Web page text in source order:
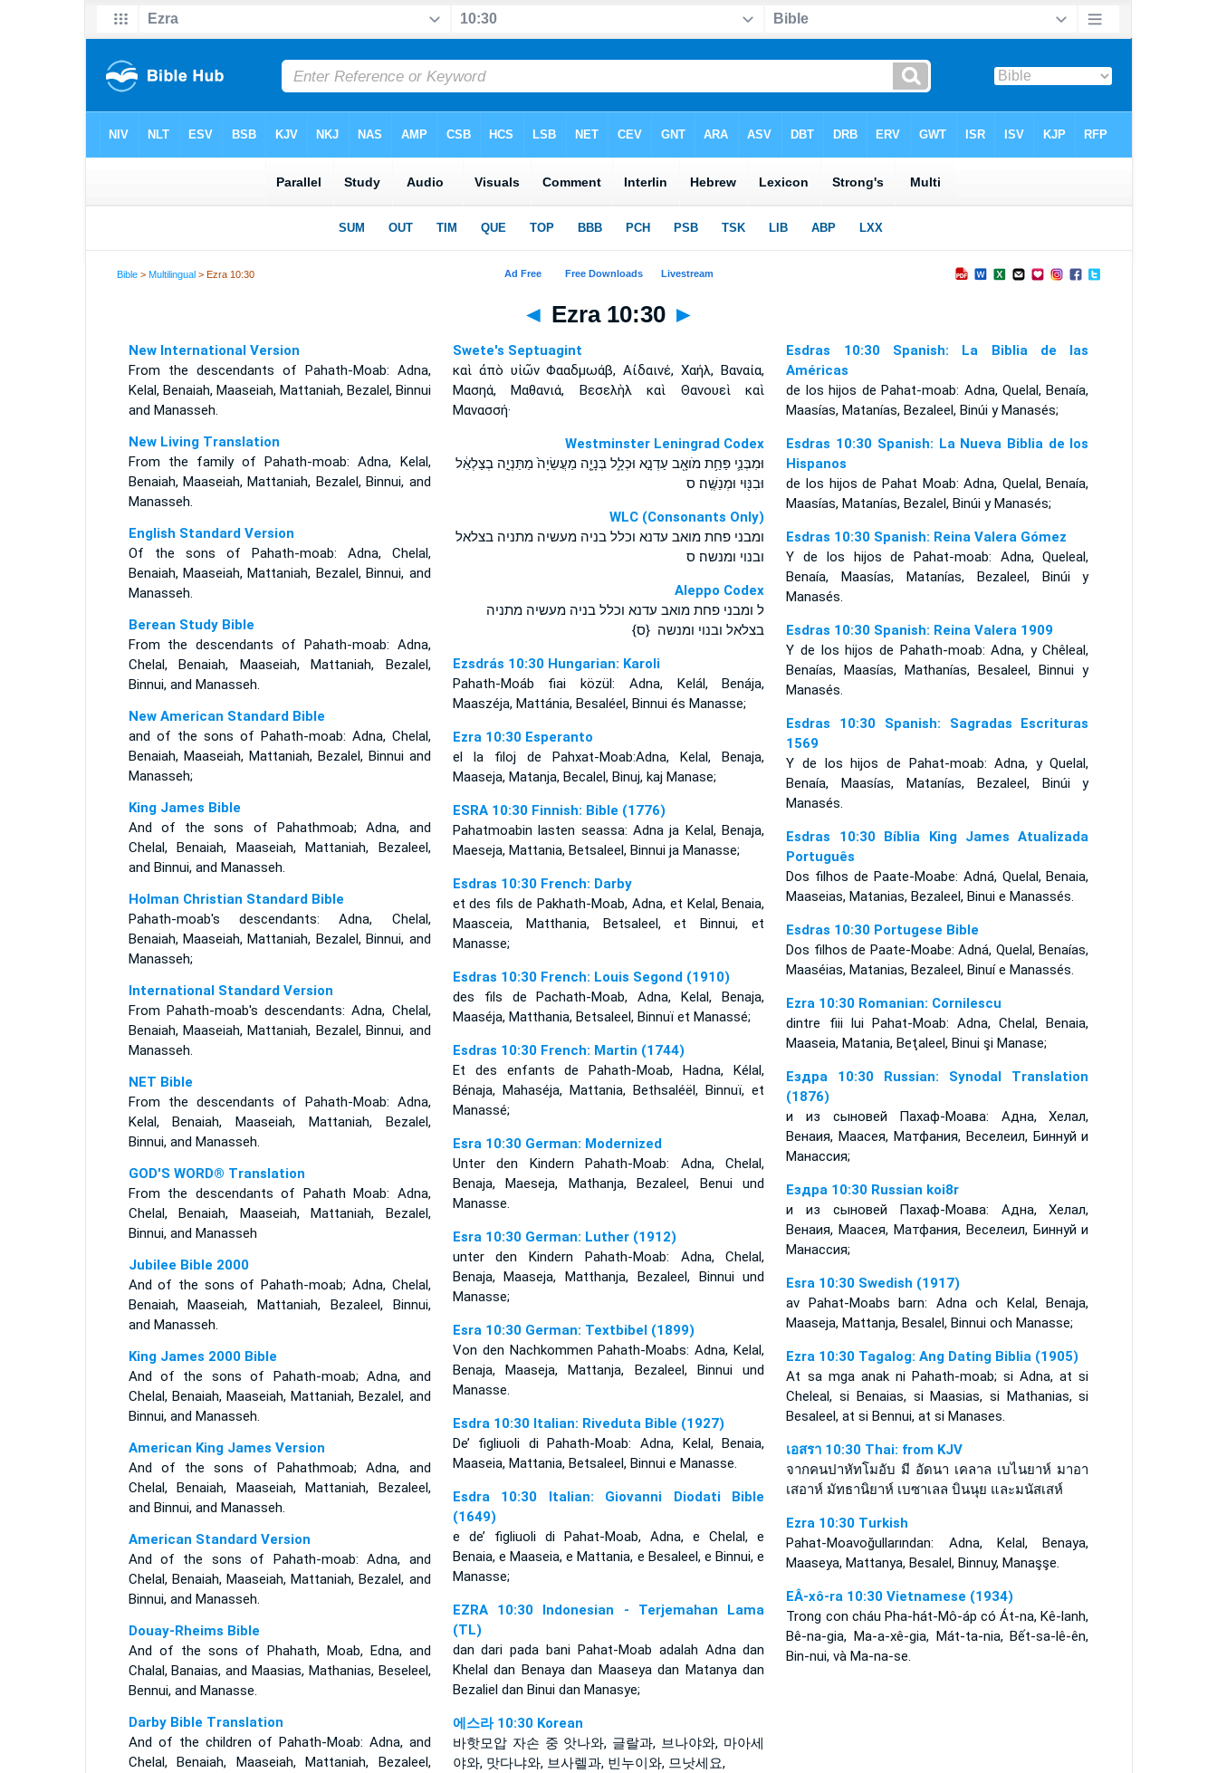
Bible >Multilingual > Ezra 10:30
◄ Ezra 10:30 ►
New International Version
From the descendants of Pahath-Moab: Adna,
Kelal, Benaiah, Maaseiah, Mattaniah, Bezalel, Binnui
and Manasseh.
New Living Translation
From the family of Pahath-moab: Adna, Kelal,
Benaiah, Maaseiah, Mattaniah, Bezalel, Binnui, and
Manasseh.
English Standard Version
Of the sons of Pahath-moab: Adna, Chelal,
Benaiah, Maaseiah, Mattaniah, Bezalel, Binnui, and
Manasseh.
Berean Study Bible
From the descendants of Pahath-moab: Adna,
Chelal, Benaiah, Maaseiah, Mattaniah, Bezalel,
Binnui, and Manasseh.
New American Standard Bible
and of the sons of Pahath-moab: Adna, Chelal,
Benaiah, Maaseiah, Mattaniah, Bezalel, Binnui and
Manasseh;
King James Bible
And of the sons of Pahathmoab; Adna, and
Chelal, Benaiah, Maaseiah, Mattaniah, Bezaleel,
and Binnui, and Manasseh.
Holman Christian Standard Bible
Pahath-moab's descendants: Adna, Chelal,
Benaiah, Maaseiah, Mattaniah, Bezalel, Binnui, and
Manasseh;
International Standard Version
From Pahath-moab's descendants: Adna, Chelal,
Benaiah, Maaseiah, Mattaniah, Bezalel, Binnui, and
Manasseh.
NET Bible
From the descendants of Pahath-Moab: Adna,
Kelal, Benaiah, Maaseiah, Mattaniah, Bezalel,
Binnui, and Manasseh.
GOD'S WORD® Translation
From the descendants of Pahath Moab: Adna,
Chelal, Benaiah, Maaseiah, Mattaniah, Bezalel,
Binnui, and Manasseh
Jubilee Bible 2000
And of the sons of Pahath-moab; Adna, Chelal,
Benaiah, Maaseiah, Mattaniah, Bezaleel, Binnui,
and Manasseh.
King James 2000 Bible
And of the sons of Pahath-moab; Adna, and
Chelal, Benaiah, Maaseiah, Mattaniah, Bezalel, and
Binnui, and Manasseh.
American King James Version
And of the sons of Pahathmoab; Adna, and
Chelal, Benaiah, Maaseiah, Mattaniah, Bezaleel,
and Binnui, and Manasseh.
American Standard Version
And of the sons of Pahath-moab: Adna, and
Chelal, Benaiah, Maaseiah, Mattaniah, Bezalel, and
Binnui, and Manasseh.
Douay-Rheims Bible
And of the sons of Phahath, Moab, Edna, and
Chalal, Banaias, and Maasias, Mathanias, Beseleel,
Bennui, and Manasse.
Darby Bible Translation
And of the children of Pahath-Moab: Adna, and
Chelal, Benaiah, Maaseiah, Mattaniah, Bezaleel,
Swete's Septuagint
καὶ ἀπὸ υἱῶν Φααδμωάβ, Αἰδαινέ, Χαήλ, Βαναία,
Μασηά, Μαθανιά, Βεσελὴλ καὶ Θανουεὶ καὶ
Μανασσή·
Westminster Leningrad Codex
וּמִבְּנֵ֛י פַּחַ֥ת מֹואָ֖ב עַדְנָ֣א וּכְלָ֑ל בְּנָיָ֤ה מַעֲשֵׂיָה֙ מַתַּנְיָ֣ה בְצַלְאֵ֔ל
וּבִנּ֖וּי וּמְנַשֶּֽׁה׃ ס
WLC (Consonants Only)
ומבני פחת מואב עדנא וכלל בניה מעשיה מתניה בצלאל
ובנוי ומנשה׃ ס
Aleppo Codex
ל ומבני פחת מואב עדנא וכלל בניה מעשיה מתניה
בצלאל ובנוי ומנשה {ס}
Ezsdrás 10:30 Hungarian: Karoli
Pahath-Moáb fiai közül: Adna, Kelál, Benája,
Maaszéja, Mattánia, Besaléel, Binnui és Manasse;
Ezra 10:30 Esperanto
el la filoj de Pahxat-Moab:Adna, Kelal, Benaja,
Maaseja, Matanja, Becalel, Binuj, kaj Manase;
ESRA 10:30 Finnish: Bible (1776)
Pahatmoabin lasten seassa: Adna ja Kelal, Benaja,
Maeseja, Mattania, Betsaleel, Binnui ja Manasse;
Esdras 10:30 French: Darby
et des fils de Pakhath-Moab, Adna, et Kelal, Benaia,
Maasceia, Matthania, Betsaleel, et Binnui, et
Manasse;
Esdras 10:30 French: Louis Segond (1910)
des fils de Pachath-Moab, Adna, Kelal, Benaja,
Maaséja, Matthania, Betsaleel, Binnuï et Manassé;
Esdras 10:30 French: Martin (1744)
Et des enfants de Pahath-Moab, Hadna, Kélal,
Bénaja, Mahaséja, Mattania, Bethsaléël, Binnuï, et
Manassé;
Esra 10:30 German: Modernized
Unter den Kindern Pahath-Moab: Adna, Chelal,
Benaja, Maeseja, Mathanja, Bezaleel, Benui und
Manasse.
Esra 10:30 German: Luther (1912)
unter den Kindern Pahath-Moab: Adna, Chelal,
Benaja, Maaseja, Matthanja, Bezaleel, Binnui und
Manasse;
Esra 10:30 German: Textbibel (1899)
Von den Nachkommen Pahath-Moabs: Adna, Kelal,
Benaja, Maaseja, Mattanja, Bezaleel, Binnui und
Manasse.
Esdra 10:30 Italian: Riveduta Bible (1927)
De’ figliuoli di Pahath-Moab: Adna, Kelal, Benaia,
Maaseia, Mattania, Betsaleel, Binnui e Manasse.
Esdra 10:30 Italian: Giovanni Diodati Bible
(1649)
e de’ figliuoli di Pahat-Moab, Adna, e Chelal, e
Benaia, e Maaseia, e Mattania, e Besaleel, e Binnui, e
Manasse;
EZRA 10:30 Indonesian - Terjemahan Lama
(TL)
dan dari pada bani Pahat-Moab adalah Adna dan
Khelal dan Benaya dan Maaseya dan Matanya dan
Bezaliel dan Binui dan Manasye;
에스라 10:30 Korean
바핫모압 자손 중 앗나와, 글랄과, 브나야와, 마아세
야와, 맛다냐와, 브사렐과, 빈누이와, 므낫세요,
Esdras 10:30 Spanish: La Biblia de las
Américas
de los hijos de Pahat-moab: Adna, Quelal, Benaía,
Maasías, Matanías, Bezaleel, Binúi y Manasés;
Esdras 10:30 Spanish: La Nueva Biblia de los
Hispanos
de los hijos de Pahat Moab: Adna, Quelal, Benaía,
Maasías, Matanías, Bezalel, Binúi y Manasés;
Esdras 10:30 Spanish: Reina Valera Gómez
Y de los hijos de Pahat-moab: Adna, Queleal,
Benaía, Maasías, Matanías, Bezaleel, Binúi y
Manasés.
Esdras 10:30 Spanish: Reina Valera 1909
Y de los hijos de Pahath-moab: Adna, y Chêleal,
Benaías, Maasías, Mathanías, Besaleel, Binnui y
Manasés.
Esdras 10:30 Spanish: Sagradas Escrituras
1569
Y de los hijos de Pahat-moab: Adna, y Quelal,
Benaía, Maasías, Matanías, Bezaleel, Binúi y
Manasés.
Esdras 10:30 Bíblia King James Atualizada
Português
Dos filhos de Paate-Moabe: Adná, Quelal, Benaia,
Maaseias, Matanias, Bezaleel, Binui e Manassés.
Esdras 10:30 Portugese Bible
Dos filhos de Paate-Moabe: Adná, Quelal, Benaías,
Maaséias, Matanias, Bezaleel, Binuí e Manassés.
Ezra 10:30 Romanian: Cornilescu
dintre fiii lui Pahat-Moab: Adna, Chelal, Benaia,
Maaseia, Matania, Beţaleel, Binui şi Manase;
Ездра 10:30 Russian: Synodal Translation
(1876)
и из сыновей Пахаф-Моава: Адна, Хелал,
Венаия, Маасея, Матфания, Веселеил, Биннуй и
Манассия;
Ездра 10:30 Russian koi8r
и из сыновей Пахаф-Моава: Адна, Хелал,
Венаия, Маасея, Матфания, Веселеил, Биннуй и
Манассия;
Esra 10:30 Swedish (1917)
av Pahat-Moabs barn: Adna och Kelal, Benaja,
Maaseja, Mattanja, Besalel, Binnui och Manasse;
Ezra 10:30 Tagalog: Ang Dating Biblia (1905)
At sa mga anak ni Pahath-moab; si Adna, at si
Cheleal, si Benaias, si Maasias, si Mathanias, si
Besaleel, at si Bennui, at si Manases.
เอสรา 10:30 Thai: from KJV
จากคนปาหัทโมอับ มี อัดนา เคลาล เบไนยาห์ มาอา
เสอาห์ มัทธานิยาห์ เบซาเลล บินนุย และมนัสเสห์
Ezra 10:30 Turkish
Pahat-Moavoğullarından: Adna, Kelal, Benaya,
Maaseya, Mattanya, Besalel, Binnuy, Manaşşe.
EÂ-xô-ra 10:30 Vietnamese (1934)
Trong con cháu Pha-hát-Mô-áp có Át-na, Kê-lanh,
Bê-na-gia, Ma-a-xê-gia, Mát-ta-nia, Bết-sa-lê-ên,
Bin-nui, và Ma-na-se.